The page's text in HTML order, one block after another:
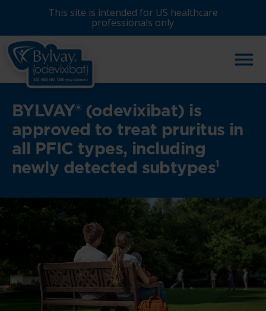
content
This site is intended for US healthcare
professionals only
BYLVAY® (odevixibat) is
approved to treat pruritus in
all PFIC types, including
newly detected subtypes1